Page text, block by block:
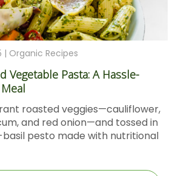
| Organic Recipes
Vegetable Pasta: A Hassle-
roasted veggies—cauliflower,
and red onion—and tossed in
pesto made with nutritional